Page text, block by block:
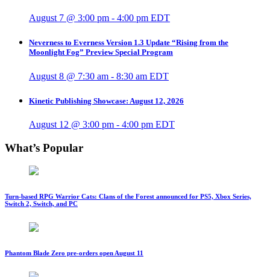
August 7 @ 3:00 pm - 4:00 pm EDT
Neverness to Everness Version 1.3 Update “Rising from the
Moonlight Fog” Preview Special Program
August 8 @ 7:30 am - 8:30 am EDT
Kinetic Publishing Showcase: August 12, 2026
August 12 @ 3:00 pm - 4:00 pm EDT
What’s Popular
Turn-based RPG Warrior Cats: Clans of the Forest announced for PS5, Xbox Series,
Switch 2, Switch, and PC
Phantom Blade Zero pre-orders open August 11